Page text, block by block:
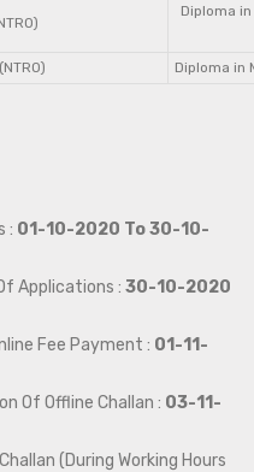
Diploma
Diploma in
: 01-10-2020 To 30-10-
Applications : 30-10-2020
Fee Payment : 01-11-
Of Offline Challan : 03-11-
(During Working Hours